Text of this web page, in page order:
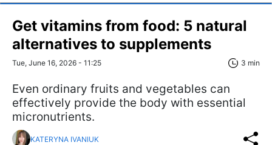
Get vitamins from food: 5 natural
alternatives to supplements
Tue, June 16, 2026 - 11:25 3 min
Even ordinary fruits and vegetables can
effectively provide the body with essential
micronutrients.
KATERYNA IVANIUK